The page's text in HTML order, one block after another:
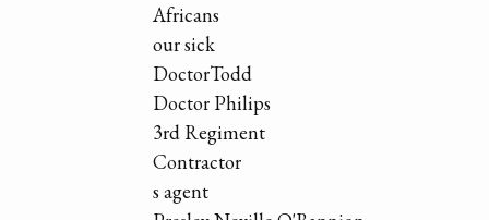
Africans
our sick
DoctorTodd
Doctor Philips
3rd Regiment
Contractor
s agent